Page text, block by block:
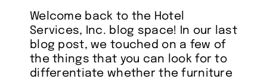
About
References
Welcome back to the Hotel
Services, Inc. blog space! In our last
blog post, we touched on a few of
the things that you can look for to
differentiate whether the furniture